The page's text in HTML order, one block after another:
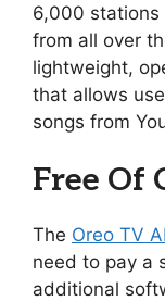
6,000 stations
from all over
lightweight,
that allows
songs from
Free Of
The Oreo TV
need to pay a
additional